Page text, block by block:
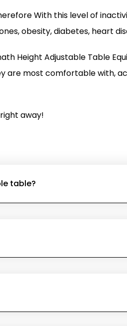
With this level of
obesity, diabetes, heart
Height Adjustable Table
most comfortable with,
away!
table?